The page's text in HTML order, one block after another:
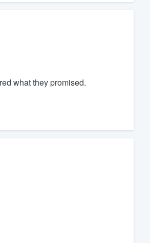
what they promised.